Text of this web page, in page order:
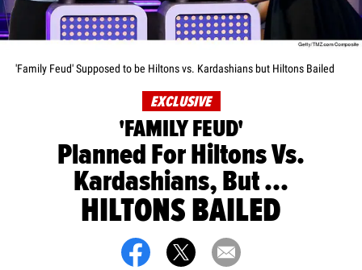
'Family Feud' Supposed to be Hiltons vs. Kardashians but Hiltons Bailed
EXCLUSIVE
'FAMILY FEUD'
Planned For Hiltons Vs.
Kardashians, But ...
HILTONS BAILED